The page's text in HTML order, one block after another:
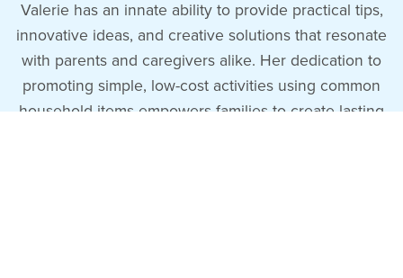
Valerie has an innate ability to provide practical tips,
innovative ideas, and creative solutions that resonate
with parents and caregivers alike. Her dedication to
promoting simple, low-cost activities using common
household items empowers families to create lasting